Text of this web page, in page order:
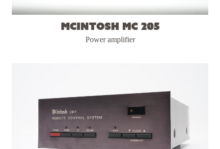
McIntosh MC 205
Power amplifier